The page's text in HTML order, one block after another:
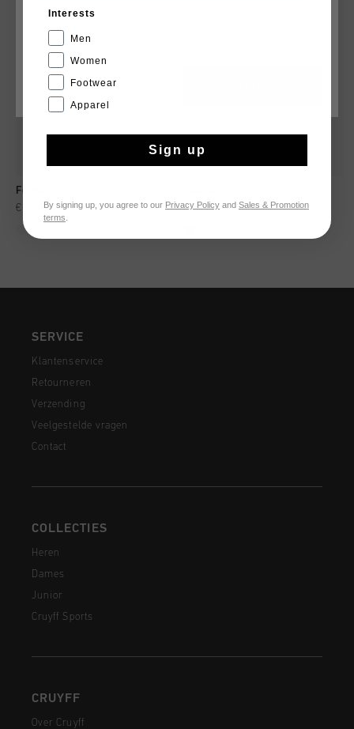
Fearia
€ 99,95 € 139,95 € 69,95 € 139,95
SERVICE
Klantenservice
Retourneren
Verzending
Veelgestelde vragen
Contact
COLLECTIES
Heren
Dames
Junior
Cruyff Sports
CRUYFF
Over Cruyff
CANCEL
Interests
Men
Women
Footwear
Apparel
Sign up
By signing up, you agree to our Privacy Policy and Sales & Promotion
terms